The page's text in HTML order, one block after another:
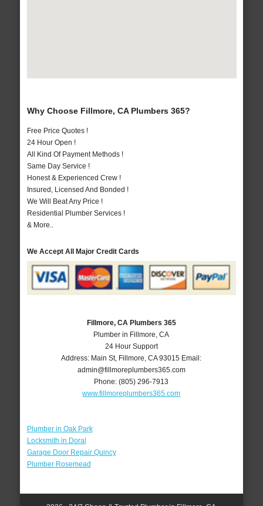
Why Choose Fillmore, CA Plumbers 365?
Free Price Quotes !
24 Hour Open !
All Kind Of Payment Methods !
Same Day Service !
Honest & Experienced Crew !
Insured, Licensed And Bonded !
We Will Beat Any Price !
Residential Plumber Services !
& More..
We Accept All Major Credit Cards
Fillmore, CA Plumbers 365
Plumber in Fillmore, CA
24 Hour Support
Address: Main St, Fillmore ,CA 93015 Email:
admin@fillmoreplumbers365.com
Phone:(805) 296-7913
www.fillmoreplumbers365.com
Plumber in Oak Park
Locksmith in Doral
Garage Door Repair Quincy
Plumber Rosemead